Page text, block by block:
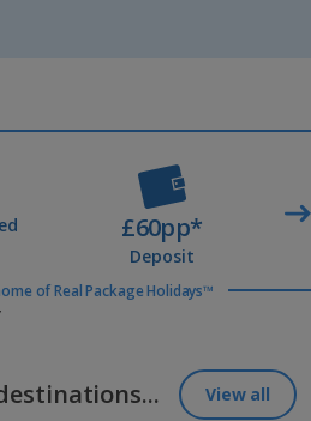
£60pp*
Deposit
of Real Package Holidays™
View all